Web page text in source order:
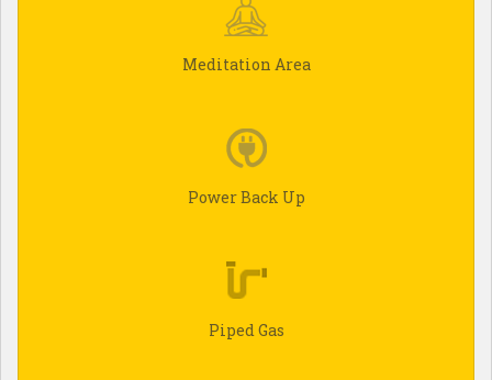
Meditation Area
Power Back Up
Piped Gas